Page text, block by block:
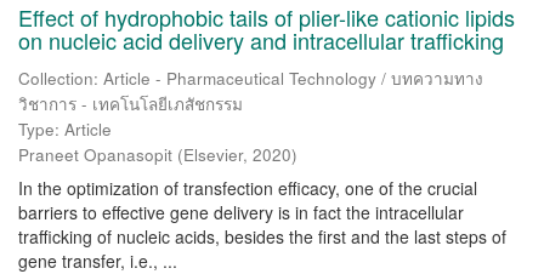
Effect of hydrophobic tails of plier-like cationic lipids
on nucleic acid delivery and intracellular trafficking
Collection: Article - Pharmaceutical Technology / บทความทาง
วิชาการ - เทคโนโลยีเภสัชกรรม
Type: Article
Praneet Opanasopit (Elsevier, 2020)
In the optimization of transfection efficacy, one of the crucial
barriers to effective gene delivery is in fact the intracellular
trafficking of nucleic acids, besides the first and the last steps of
gene transfer, i.e., ...